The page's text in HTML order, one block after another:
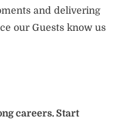
and delivering
our Guests know us
careers. Start